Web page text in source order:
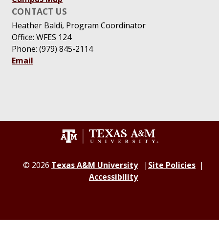
CONTACT US
Heather Baldi, Program Coordinator
Office: WFES 124
Phone: (979) 845-2114
Email
© 2026 Texas A&M University
Site Policies
Accessibility